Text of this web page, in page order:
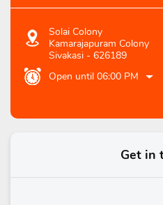
Solai Colony
Kamarajapuram Colony
Sivakasi - 626189
Open until 06:00 PM
Get in